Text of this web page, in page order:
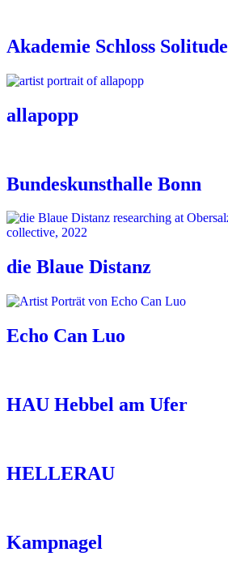
Akademie Schloss Solitude
allapopp
Bundeskunsthalle Bonn
die Blaue Distanz
Echo Can Luo
HAU Hebbel am Ufer
HELLERAU
Kampnagel